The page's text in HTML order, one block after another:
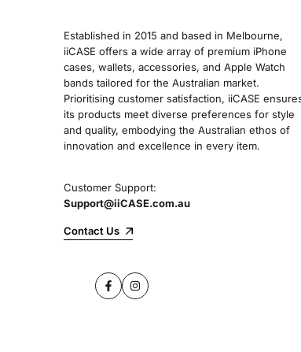
Established in 2015 and based in Melbourne,
iiCASE offers a wide array of premium iPhone
cases, wallets, accessories, and Apple Watch
bands tailored for the Australian market.
Prioritising customer satisfaction, iiCASE
its products meet diverse preferences for style
and quality, embodying the Australian ethos of
innovation and excellence in every item.
Customer Support:
Support@iiCASE.com.au
Contact Us
FacebookInstagram